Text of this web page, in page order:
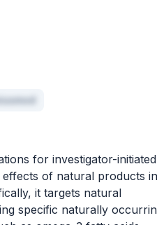
for investigator-
of natural products in
it targets natural
specific naturally